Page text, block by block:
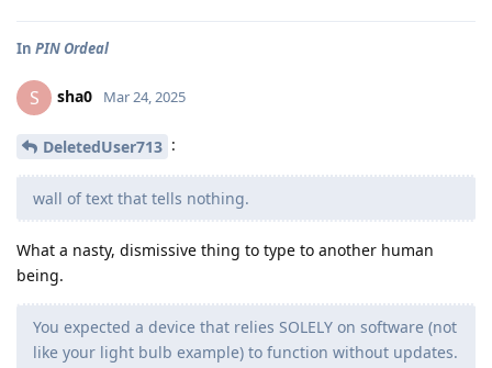
In PIN Ordeal
S sha0 Mar 24, 2025
DeletedUser713 :
wall of text that tells nothing.
What a nasty, dismissive thing to type to another human
being.
You expected a device that relies SOLELY on software (not
like your light bulb example) to function without updates.